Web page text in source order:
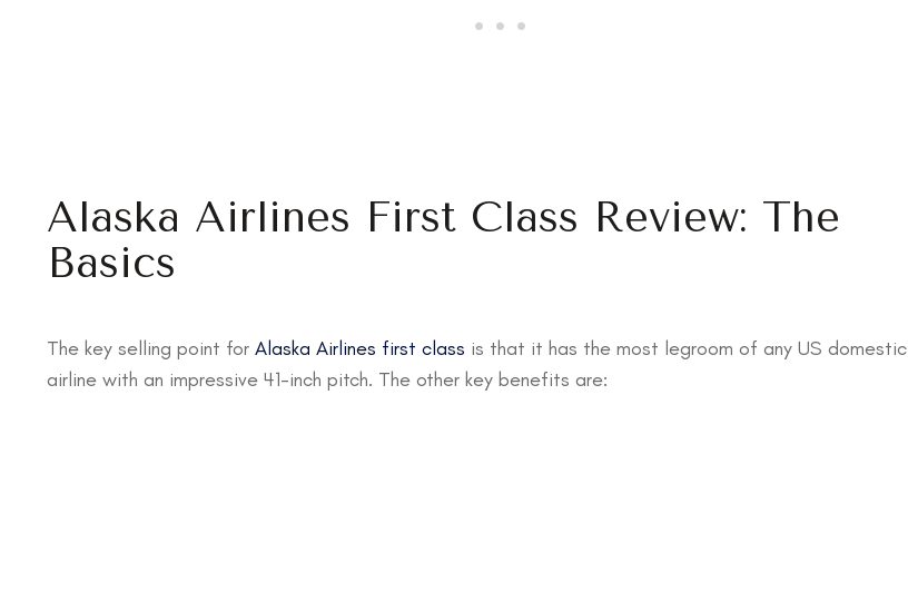
Alaska Airlines First Class Review: The
Basics
The key selling point for Alaska Airlines first class is that it has the most legroom of any US domestic
airline with an impressive 41-inch pitch. The other key benefits are: